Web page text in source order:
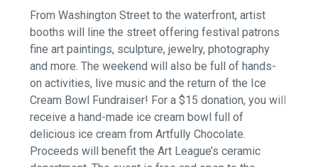
From Washington Street to the waterfront, artist
booths will line the street offering festival patrons
fine art paintings, sculpture, jewelry, photography
and more. The weekend will also be full of hands-
on activities, live music and the return of the Ice
Cream Bowl Fundraiser! For a $15 donation, you will
receive a hand-made ice cream bowl full of
delicious ice cream from Artfully Chocolate.
Proceeds will benefit the Art League’s ceramic